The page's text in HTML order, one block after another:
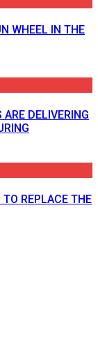
WHEEL IN THE
DELIVERING
TO REPLACE THE